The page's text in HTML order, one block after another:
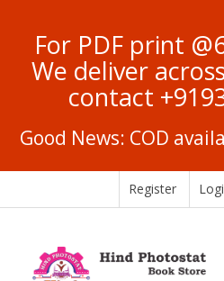
For PDF print
We deliver
contact
Good News: COD
Register